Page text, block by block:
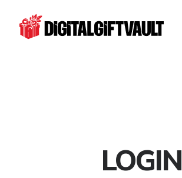
LOGIN